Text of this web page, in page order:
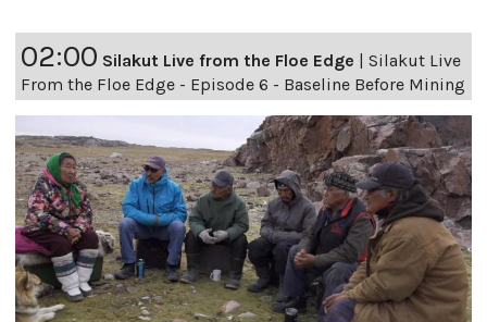
02:00 Silakut Live from the Floe Edge | Silakut Live
From the Floe Edge - Episode 6 - Baseline Before Mining